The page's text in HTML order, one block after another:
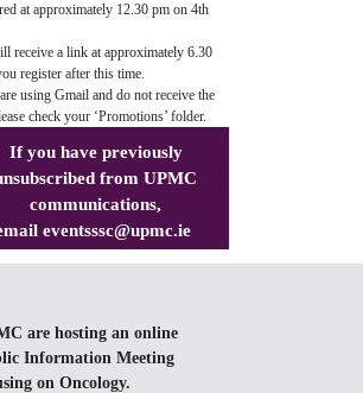
at approximately 12.30 pm on 4th
receive a link at approximately 6.30
register after this time.
using Gmail and do not receive the
check your ‘Promotions’ folder.
If you have previously
from UPMC
communications,
eventsssc@upmc.ie
are hosting an online
Information Meeting
on Oncology.